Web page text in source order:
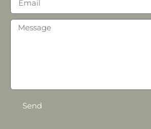
Send